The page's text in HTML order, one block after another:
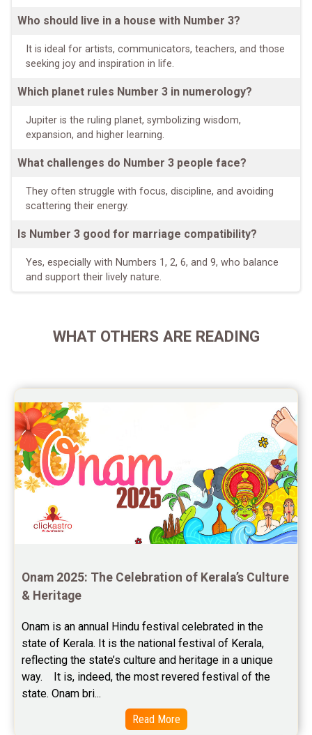
Who should live in a house with Number 3?
It is ideal for artists, communicators, teachers, and those
seeking joy and inspiration in life.
Which planet rules Number 3 in numerology?
Jupiter is the ruling planet, symbolizing wisdom,
expansion, and higher learning.
What challenges do Number 3 people face?
They often struggle with focus, discipline, and avoiding
scattering their energy.
Is Number 3 good for marriage compatibility?
Yes, especially with Numbers 1, 2, 6, and 9, who balance
and support their lively nature.
WHAT OTHERS ARE READING
Onam 2025: The Celebration of Kerala’s Culture
& Heritage
Onam is an annual Hindu festival celebrated in the
state of Kerala. It is the national festival of Kerala,
reflecting the state’s culture and heritage in a unique
way.    It is, indeed, the most revered festival of the
state. Onam bri...
Read More